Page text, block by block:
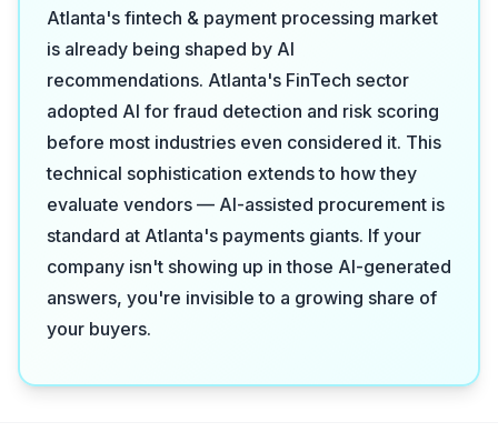
Atlanta's fintech & payment processing market
is already being shaped by AI
recommendations. Atlanta's FinTech sector
adopted AI for fraud detection and risk scoring
before most industries even considered it. This
technical sophistication extends to how they
evaluate vendors — AI-assisted procurement is
standard at Atlanta's payments giants. If your
company isn't showing up in those AI-generated
answers, you're invisible to a growing share of
your buyers.